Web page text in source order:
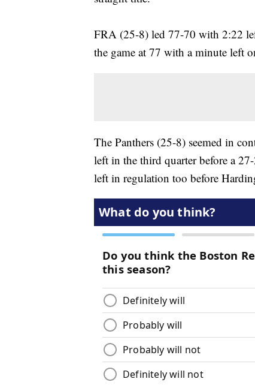
FRA (25-8) led 77-70 with 2:22
the game at 77 with a minute left
The Panthers (25-8) seemed in
left in the third quarter before a
left in regulation too before